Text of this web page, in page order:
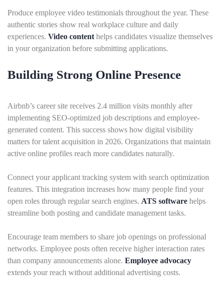
Produce employee video testimonials throughout the year. These
authentic stories show real workplace culture and daily
experiences. Video content helps candidates visualize themselves
in your organization before submitting applications.
Building Strong Online Presence
Airbnb’s career site receives 2.4 million visits monthly after
implementing SEO-optimized job descriptions and employee-
generated content. This success shows how digital visibility
matters for talent acquisition in 2026. Organizations that maintain
active online profiles reach more candidates naturally.
Connect your applicant tracking system with search optimization
features. This integration increases how many people find your
open roles through regular search engines. ATS software helps
streamline both posting and candidate management tasks.
Encourage team members to share job openings on professional
networks. Employee posts often receive higher interaction rates
than company announcements alone. Employee advocacy
extends your reach without additional advertising costs.